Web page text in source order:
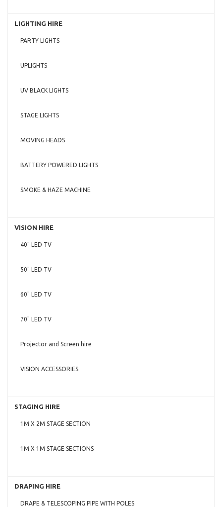
LIGHTING HIRE
PARTY LIGHTS
UPLIGHTS
UV BLACK LIGHTS
STAGE LIGHTS
MOVING HEADS
BATTERY POWERED LIGHTS
SMOKE & HAZE MACHINE
VISION HIRE
40" LED TV
50" LED TV
60" LED TV
70" LED TV
Projector and Screen hire
VISION ACCESSORIES
STAGING HIRE
1M X 2M STAGE SECTION
1M X 1M STAGE SECTIONS
DRAPING HIRE
DRAPE & TELESCOPING PIPE WITH POLES